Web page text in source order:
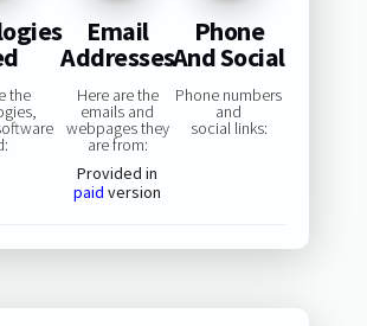
the
Email
Addresses
Here are the
emails and
webpages they
are from:
Provided in
paid version
Phone
And Social
Phone numbers
and
social links: